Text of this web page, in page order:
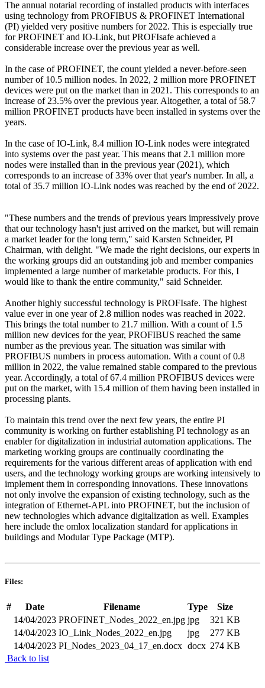
The annual notarial recording of installed products with interfaces
using technology from PROFIBUS & PROFINET International
(PI) yielded very positive numbers for 2022. This is especially true
for PROFINET and IO-Link, but PROFIsafe achieved a
considerable increase over the previous year as well.
In the case of PROFINET, the count yielded a never-before-seen
number of 10.5 million nodes. In 2022, 2 million more PROFINET
devices were put on the market than in 2021. This corresponds to an
increase of 23.5% over the previous year. Altogether, a total of 58.7
million PROFINET products have been installed in systems over the
years.
In the case of IO-Link, 8.4 million IO-Link nodes were integrated
into systems over the past year. This means that 2.1 million more
nodes were installed than in the previous year (2021), which
corresponds to an increase of 33% over that year's number. In all, a
total of 35.7 million IO-Link nodes was reached by the end of 2022.
"These numbers and the trends of previous years impressively prove
that our technology hasn't just arrived on the market, but will remain
a market leader for the long term," said Karsten Schneider, PI
Chairman, with delight. "We made the right decisions, our experts in
the working groups did an outstanding job and member companies
implemented a large number of marketable products. For this, I
would like to thank the entire community," said Schneider.
Another highly successful technology is PROFIsafe. The highest
value ever in one year of 2.8 million nodes was reached in 2022.
This brings the total number to 21.7 million. With a count of 1.5
million new devices for the year, PROFIBUS reached the same
number as the previous year. The situation was similar with
PROFIBUS numbers in process automation. With a count of 0.8
million in 2022, the value remained stable compared to the previous
year. Accordingly, a total of 67.4 million PROFIBUS devices were
put on the market, with 15.4 million of them having been installed in
processing plants.
To maintain this trend over the next few years, the entire PI
community is working on further establishing PI technology as an
enabler for digitalization in industrial automation applications. The
marketing working groups are continually coordinating the
requirements for the various different areas of application with end
users, and the technology working groups are working intensively to
implement them in corresponding innovations. These innovations
not only involve the expansion of existing technology, such as the
integration of Ethernet-APL into PROFINET, but the inclusion of
new technologies which advance digitalization as well. Examples
here include the omlox localization standard for applications in
buildings and Modular Type Package (MTP).
Files:
# Date Filename Type
Size
14/04/2023 PROFINET_Nodes_2022_en.jpg jpg
321 KB
14/04/2023 IO_Link_Nodes_2022_en.jpg jpg
277 KB
14/04/2023 PI_Nodes_2023_04_17_en.docx docx 274 KB
Back to list